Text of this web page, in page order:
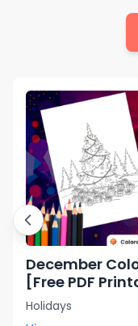
December
[Free PDF
Holidays